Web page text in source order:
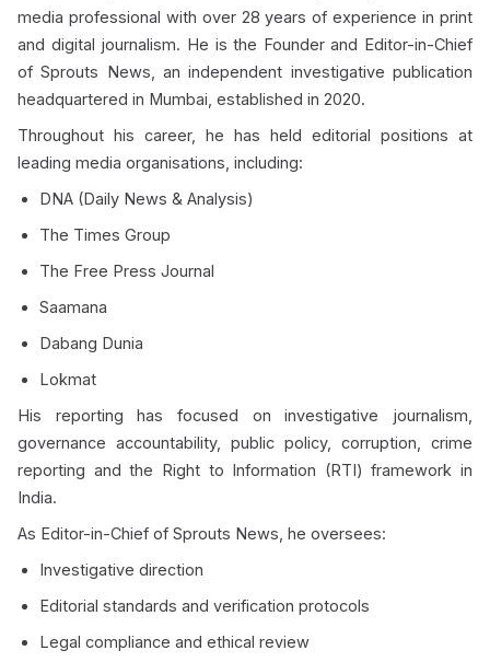
media professional with over 28 years of experience in print
and digital journalism. He is the Founder and Editor-in-Chief
of Sprouts News, an independent investigative publication
headquartered in Mumbai, established in 2020.
Throughout his career, he has held editorial positions at
leading media organisations, including:
DNA (Daily News & Analysis)
The Times Group
The Free Press Journal
Saamana
Dabang Dunia
Lokmat
His reporting has focused on investigative journalism,
governance accountability, public policy, corruption, crime
reporting and the Right to Information (RTI) framework in
India.
As Editor-in-Chief of Sprouts News, he oversees:
Investigative direction
Editorial standards and verification protocols
Legal compliance and ethical review